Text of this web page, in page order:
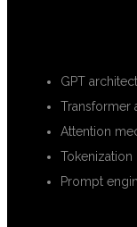
GPT
Transformer
Attention
Prompt